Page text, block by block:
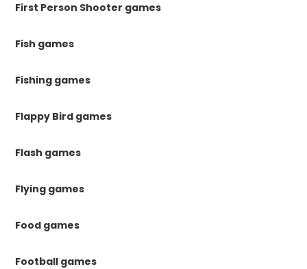
First Person Shooter games
Fish games
Fishing games
Flappy Bird games
Flash games
Flying games
Food games
Football games